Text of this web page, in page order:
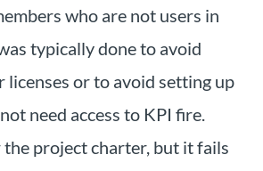
who are not users in
typically done to avoid
licenses or to avoid setting up
need access to KPI fire.
project charter, but it fails